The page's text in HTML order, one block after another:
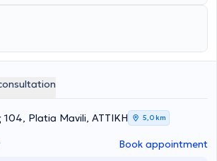
"Ιασώ Γενική Κλινική", και Αθηναϊκή
του, με γνώμονα τον σεβασμό στον ασθενή
των φλεβικών παθήσεων-κιρσών,
θρομβώσεων και φλεβικών ελκών, η
των ανευρυσμάτων, της περιφερικής
καρωτιδικής νόσου και η δημιουργία
διαθέτει μεγάλη εμπειρία τόσο σε
Βασ. Σοφιάς 104, στην Πλατεία
Χειρουργική. Πιο συγκεκριμένα,
Clinical Fellow in Vascular and Endovascular
ως Senior Specialist Registrar in Vascular
στο East Suffolk and North Essex NHS
A. Howard, ειδικεύθηκε σε όλο το
ανοικτής αγγειοχειρουργικής (ανοικτή
κοιλιακής αορτής, ενδαρτηρεκτομή
104, Platia Mavili, ΑΤΤΙΚΗ 5,0 km
Book appointment